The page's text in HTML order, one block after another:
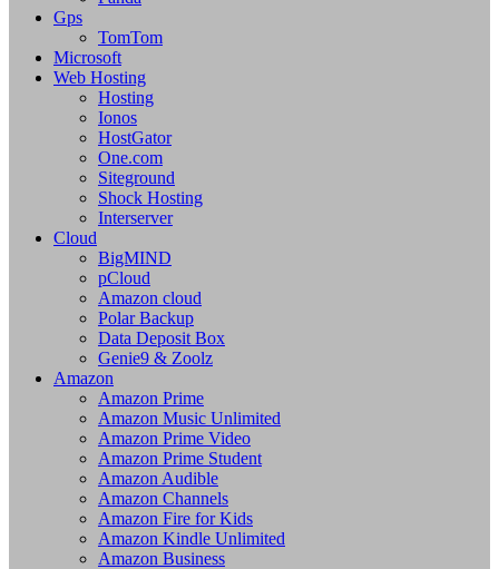
Gps
TomTom
Microsoft
Web Hosting
Hosting
Ionos
HostGator
One.com
Siteground
Shock Hosting
Interserver
Cloud
BigMIND
pCloud
Amazon cloud
Polar Backup
Data Deposit Box
Genie9 & Zoolz
Amazon
Amazon Prime
Amazon Music Unlimited
Amazon Prime Video
Amazon Prime Student
Amazon Audible
Amazon Channels
Amazon Fire for Kids
Amazon Kindle Unlimited
Amazon Business